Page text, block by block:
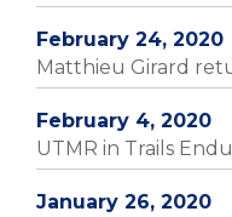
February 24, 2020
Matthieu Girard
February 4, 2020
UTMR in Trails
January 26, 2020